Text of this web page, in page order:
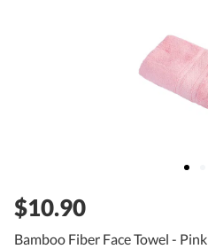
$10.90
Bamboo Fiber Face Towel - Pink